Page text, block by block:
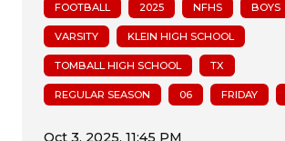
FOOTBALL 2025 NFHS BOYS
VARSITY KLEIN HIGH SCHOOL
TOMBALL HIGH SCHOOL TX
REGULAR SEASON 06 FRIDAY